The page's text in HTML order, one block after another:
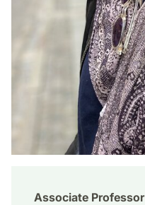
Associate Professor